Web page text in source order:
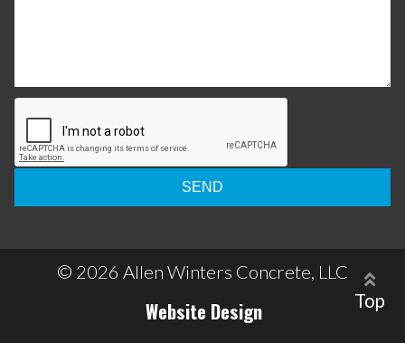
leave
this
© 2026 Allen Winters Concrete, LLC
Website Design Top